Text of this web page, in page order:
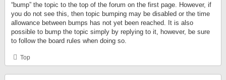
“bump” the topic to the top of the forum on the first page. However, if
you do not see this, then topic bumping may be disabled or the time
allowance between bumps has not yet been reached. It is also
possible to bump the topic simply by replying to it, however, be sure
to follow the board rules when doing so.
Top